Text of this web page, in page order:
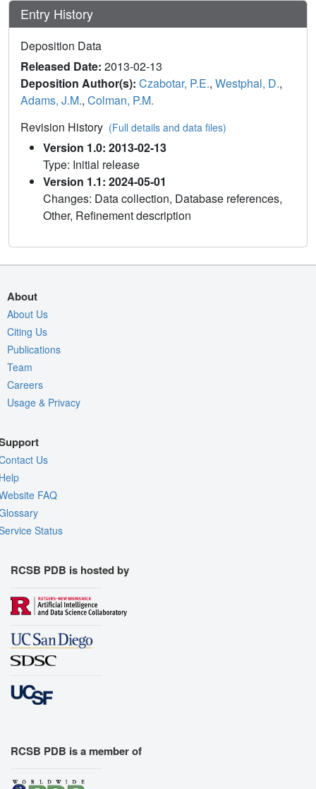
Entry History
Deposition Data
Released Date: 2013-02-13
Deposition Author(s): Czabotar, P.E., Westphal, D.,
Adams, J.M., Colman, P.M.
Revision History (Full details and data files)
Version 1.0: 2013-02-13
Type: Initial release
Version 1.1: 2024-05-01
Changes: Data collection, Database references,
Other, Refinement description
About
About Us
Citing Us
Publications
Team
Careers
Usage & Privacy
Us
FAQ
Status
RCSB PDB is hosted by
RCSB PDB is a member of